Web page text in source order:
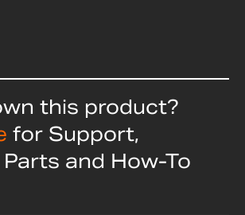
this product?
for Support,
and How-To